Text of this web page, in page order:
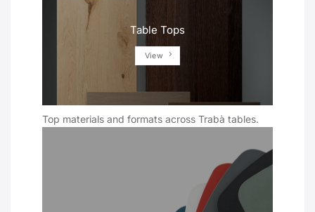
Table Tops
View
Top materials and formats across Trabà tables.